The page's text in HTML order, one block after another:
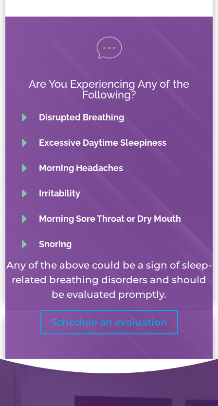
Are You Experiencing Any of the
Following?
E Disrupted Breathing
E Excessive Daytime Sleepiness
E Morning Headaches
E Irritability
E Morning Sore Throat or Dry Mouth
E Snoring
Any of the above could be a sign of sleep-
related breathing disorders and should
be evaluated promptly.
Schedule an evaluation